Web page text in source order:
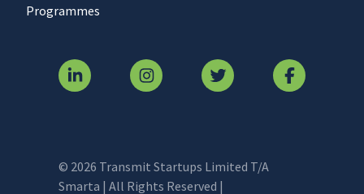
Programmes
© 2026 Transmit Startups Limited T/A
Smarta | All Rights Reserved |